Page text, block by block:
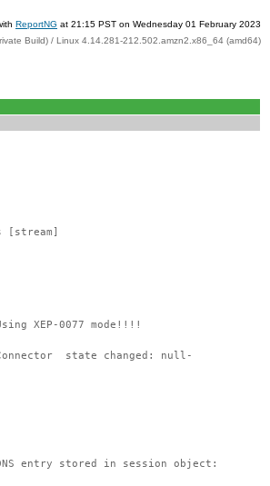
ReportNG at 21:15 PST on Wednesday 01 February 2023
Build) / Linux 4.14.281-212.502.amzn2.x86_64 (amd64)
[stream]
XEP-0077 mode!!!!
state changed: null-
entry stored in session object: